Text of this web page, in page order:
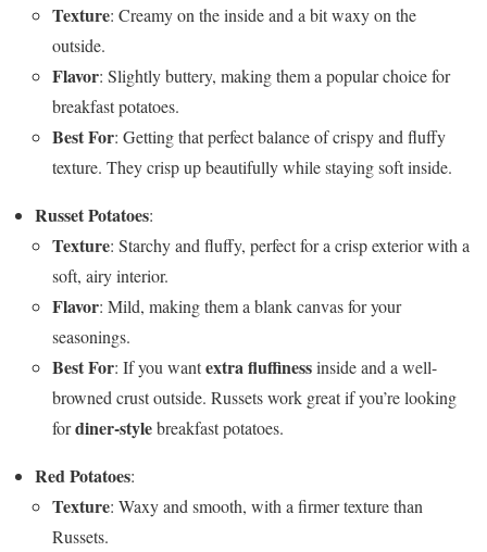
Texture: Creamy on the inside and a bit waxy on the
outside.
Flavor: Slightly buttery, making them a popular choice for
breakfast potatoes.
Best For: Getting that perfect balance of crispy and fluffy
texture. They crisp up beautifully while staying soft inside.
Russet Potatoes:
Texture: Starchy and fluffy, perfect for a crisp exterior with a
soft, airy interior.
Flavor: Mild, making them a blank canvas for your
seasonings.
Best For: If you wantextra fluffinessinside and a well-
browned crust outside. Russets work great if you’re looking
fordiner-stylebreakfast potatoes.
Red Potatoes:
Texture: Waxy and smooth, with a firmer texture than
Russets.